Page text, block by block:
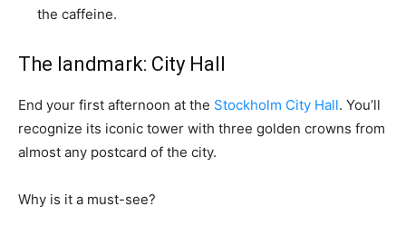
the caffeine.
The landmark: City Hall
End your first afternoon at the Stockholm City Hall. You’ll
recognize its iconic tower with three golden crowns from
almost any postcard of the city.
Why is it a must-see?